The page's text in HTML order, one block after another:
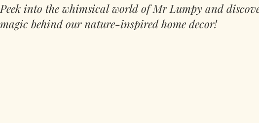
Peek into the whimsical world of Mr Lumpy and
magic behind our nature-inspired home decor!